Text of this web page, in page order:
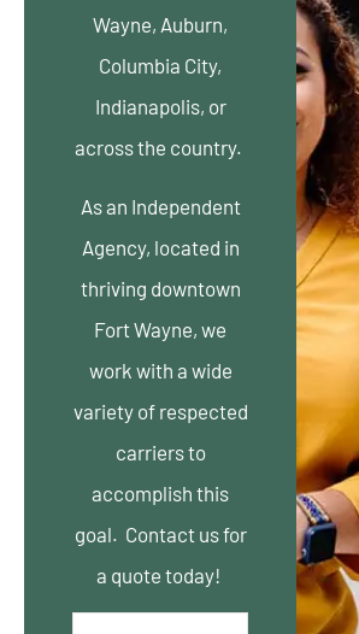
Wayne, Auburn,
Columbia City,
Indianapolis, or
across the country.
As an Independent
Agency, located in
thriving downtown
Fort Wayne, we
work with a wide
variety of respected
carriers to
accomplish this
goal. Contact us for
a quote today!
Name*